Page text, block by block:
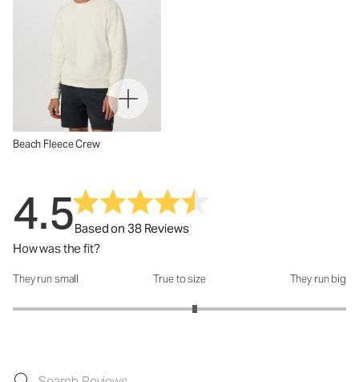
Beach Fleece Crew
4.5Based on 38 Reviews
How was the fit?
How was the fit?: 3.18 out of 5
They run small True to size They run big